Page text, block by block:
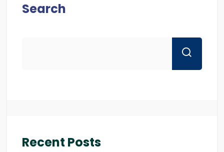
Search
Recent Posts